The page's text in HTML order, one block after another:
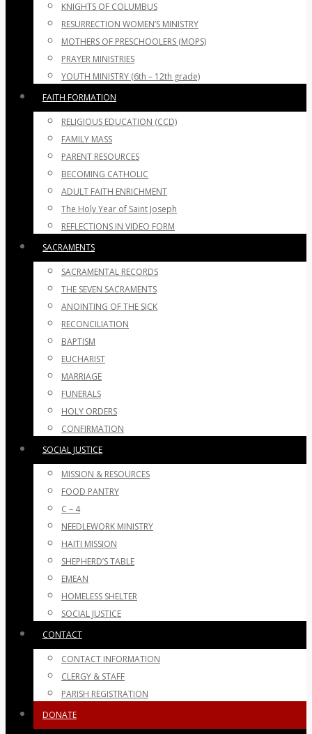
KNIGHTS OF COLUMBUS
RESURRECTION WOMEN’S MINISTRY
MOTHERS OF PRESCHOOLERS (MOPS)
PRAYER MINISTRIES
YOUTH MINISTRY (6th – 12th grade)
FAITH FORMATION
RELIGIOUS EDUCATION (CCD)
FAMILY MASS
PARENT RESOURCES
BECOMING CATHOLIC
ADULT FAITH ENRICHMENT
The Holy Year of Saint Joseph
REFLECTIONS IN VIDEO FORM
SACRAMENTS
SACRAMENTAL RECORDS
THE SEVEN SACRAMENTS
ANOINTING OF THE SICK
RECONCILIATION
BAPTISM
EUCHARIST
MARRIAGE
FUNERALS
HOLY ORDERS
CONFIRMATION
SOCIAL JUSTICE
MISSION & RESOURCES
FOOD PANTRY
C – 4
NEEDLEWORK MINISTRY
HAITI MISSION
SHEPHERD’S TABLE
EMEAN
HOMELESS SHELTER
SOCIAL JUSTICE
CONTACT
CONTACT INFORMATION
CLERGY & STAFF
PARISH REGISTRATION
DONATE